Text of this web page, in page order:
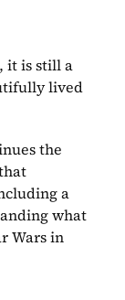
it is still a
lived
the
a
what
Wars in